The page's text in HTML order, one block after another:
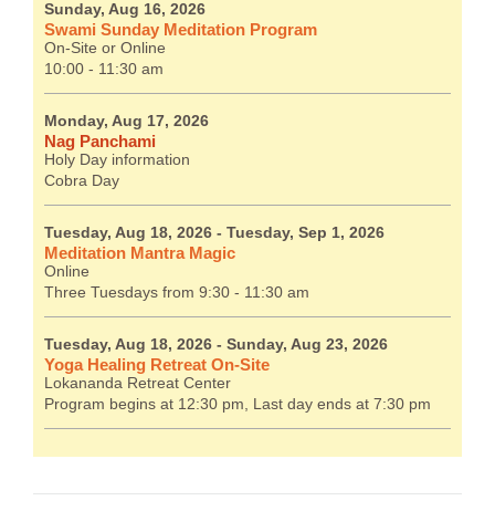
Sunday, Aug 16, 2026
Swami Sunday Meditation Program
On-Site or Online
10:00 - 11:30 am
Monday, Aug 17, 2026
Nag Panchami
Holy Day information
Cobra Day
Tuesday, Aug 18, 2026 - Tuesday, Sep 1, 2026
Meditation Mantra Magic
Online
Three Tuesdays from 9:30 - 11:30 am
Tuesday, Aug 18, 2026 - Sunday, Aug 23, 2026
Yoga Healing Retreat On-Site
Lokananda Retreat Center
Program begins at 12:30 pm, Last day ends at 7:30 pm